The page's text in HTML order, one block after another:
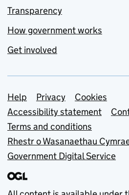
Transparency
How government works
Get involved
Support links
Help Privacy
Cookies
Accessibility statement
Terms and conditions
Rhestr o Wasanaethau
Government Digital Service